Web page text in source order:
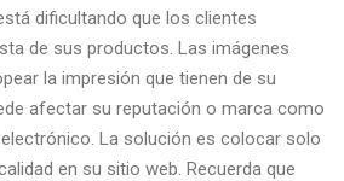
dificultando que los clientes
de sus productos. Las imágenes
la impresión que tienen de su
afectar su reputación o marca como
La solución es colocar solo
en su sitio web. Recuerda que